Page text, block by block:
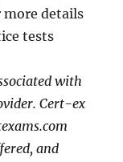
more details
tests
with
Cert-ex
and